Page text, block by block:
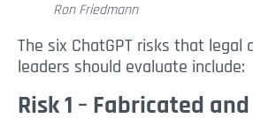
Ron Friedmann
The six ChatGPT risks that legal
leaders should evaluate include:
Risk 1 – Fabricated